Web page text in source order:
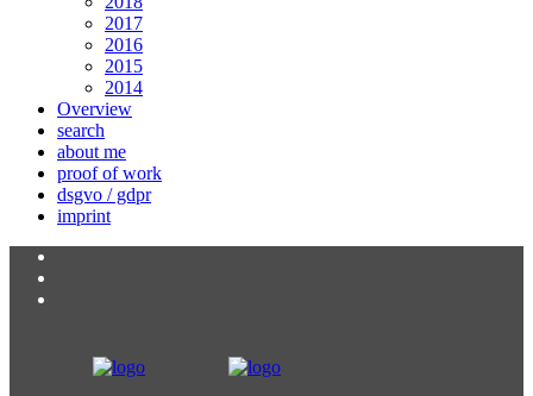
2017
2016
2015
2014
Overview
search
about me
proof of work
dsgvo / gdpr
imprint